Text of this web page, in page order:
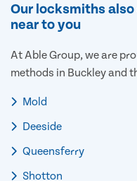
Our locksmiths
near to you
At Able Group, we are
methods in Buckley and
Mold
Deeside
Queensferry
Shotton